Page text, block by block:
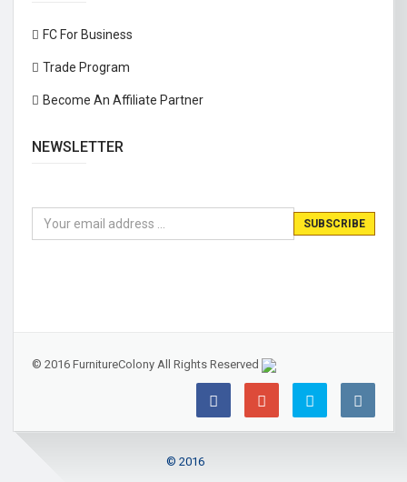
FC For Business
Trade Program
Become An Affiliate Partner
NEWSLETTER
© 2016 FurnitureColony All Rights Reserved
© 2016